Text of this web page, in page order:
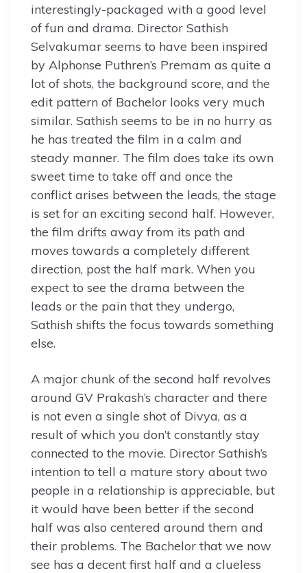
interestingly-packaged with a good level
of fun and drama. Director Sathish
Selvakumar seems to have been inspired
by Alphonse Puthren’s Premam as quite a
lot of shots, the background score, and the
edit pattern of Bachelor looks very much
similar. Sathish seems to be in no hurry as
he has treated the film in a calm and
steady manner. The film does take its own
sweet time to take off and once the
conflict arises between the leads, the stage
is set for an exciting second half. However,
the film drifts away from its path and
moves towards a completely different
direction, post the half mark. When you
expect to see the drama between the
leads or the pain that they undergo,
Sathish shifts the focus towards something
else.
A major chunk of the second half revolves
around GV Prakash’s character and there
is not even a single shot of Divya, as a
result of which you don’t constantly stay
connected to the movie. Director Sathish’s
intention to tell a mature story about two
people in a relationship is appreciable, but
it would have been better if the second
half was also centered around them and
their problems. The Bachelor that we now
see has a decent first half and a clueless